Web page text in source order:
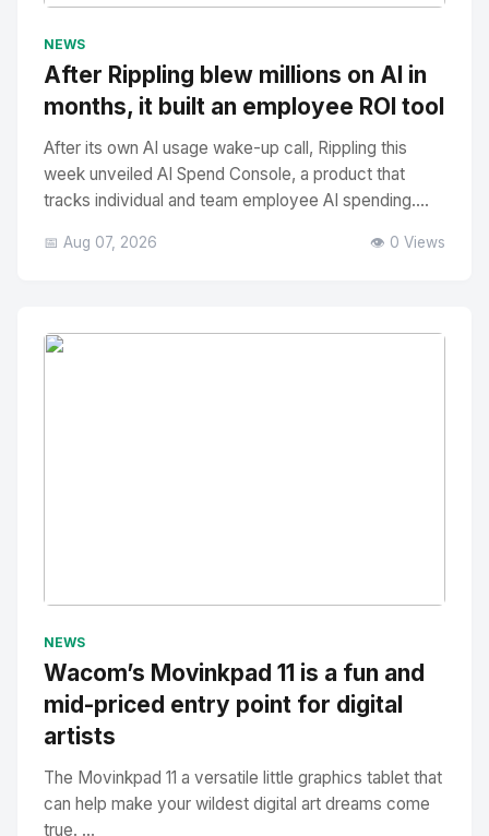
NEWS
After Rippling blew millions on AI in
months, it built an employee ROI tool
After its own AI usage wake-up call, Rippling this
week unveiled AI Spend Console, a product that
tracks individual and team employee AI spending....
📅 Aug 07, 2026 👁️ 0 Views
NEWS
Wacom’s Movinkpad 11 is a fun and
mid-priced entry point for digital
artists
The Movinkpad 11 a versatile little graphics tablet that
can help make your wildest digital art dreams come
true. ...